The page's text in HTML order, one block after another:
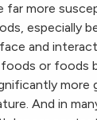
far more
especially
and
or foods
more
And in